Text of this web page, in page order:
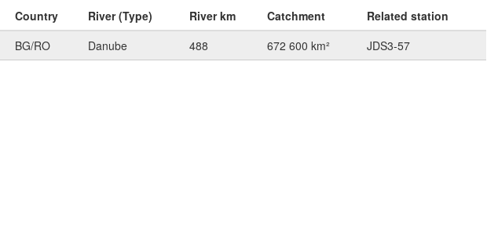
Country River (Type) River km Catchment
Related station
BG/RO Danube 488 672 600 km² JDS3-57